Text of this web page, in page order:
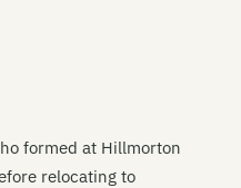
formed at Hillmorton
relocating to